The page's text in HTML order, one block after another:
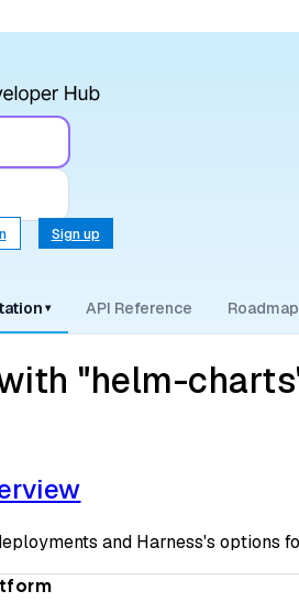
Sign up
▾ API Reference Roadmap
"helm-
and Harness's options